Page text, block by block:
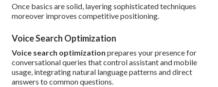
Once basics are solid, layering sophisticated techniques
moreover improves competitive positioning.
Voice Search Optimization
Voice search optimization prepares your presence for
conversational queries that control assistant and mobile
usage, integrating natural language patterns and direct
answers to common questions.